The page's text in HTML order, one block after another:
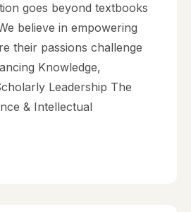
goes beyond textbooks
believe in empowering
their passions challenge
Knowledge,
Leadership The
& Intellectual